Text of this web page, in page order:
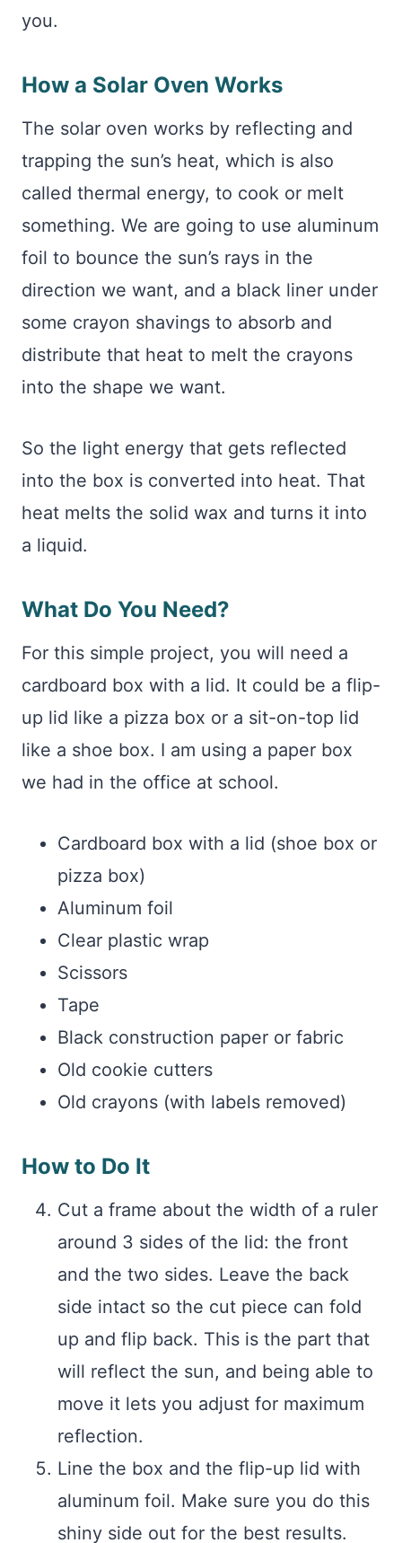
you.
How a Solar Oven Works
The solar oven works by reflecting and
trapping the sun’s heat, which is also
called thermal energy, to cook or melt
something. We are going to use aluminum
foil to bounce the sun’s rays in the
direction we want, and a black liner under
some crayon shavings to absorb and
distribute that heat to melt the crayons
into the shape we want.
So the light energy that gets reflected
into the box is converted into heat. That
heat melts the solid wax and turns it into
a liquid.
What Do You Need?
For this simple project, you will need a
cardboard box with a lid. It could be a flip-
up lid like a pizza box or a sit-on-top lid
like a shoe box. I am using a paper box
we had in the office at school.
Cardboard box with a lid (shoe box or
pizza box)
Aluminum foil
Clear plastic wrap
Scissors
Tape
Black construction paper or fabric
Old cookie cutters
Old crayons (with labels removed)
How to Do It
Cut a frame about the width of a ruler
around 3 sides of the lid: the front
and the two sides. Leave the back
side intact so the cut piece can fold
up and flip back. This is the part that
will reflect the sun, and being able to
move it lets you adjust for maximum
reflection.
Line the box and the flip-up lid with
aluminum foil. Make sure you do this
shiny side out for the best results.